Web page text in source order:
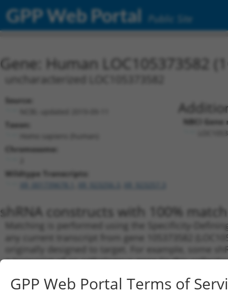
GPP Web Portal Public Site
Gene: Human LOC105373582
uncharacterized LOC105373582
Source:
Taxon:
Chromosome:
Wildtype Transcripts:
NBCI
shRNA constructs with 100%
Matching is performed using the Specificity-
any current transcript from gene 105373582
originally designed to target. For example, some
a transcript of an orthologous gene (in this
GPP Web Portal Terms of